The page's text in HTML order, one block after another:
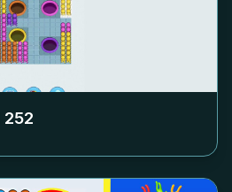
252